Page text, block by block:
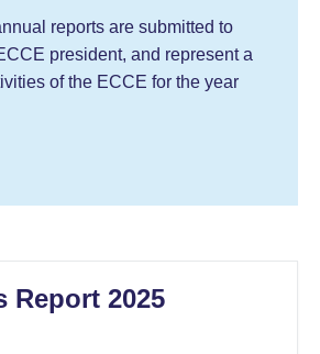
reports are submitted to
president, and represent a
of the ECCE for the year
Report 2025